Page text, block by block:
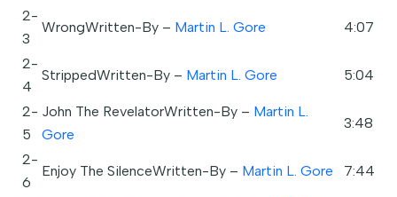
2-
3
WrongWritten-By – Martin L. Gore 4:07
2-
4
StrippedWritten-By – Martin L. Gore 5:04
2-
5
John The RevelatorWritten-By – Martin L.
Gore
3:48
2-
6
Enjoy The SilenceWritten-By – Martin L. Gore 7:44